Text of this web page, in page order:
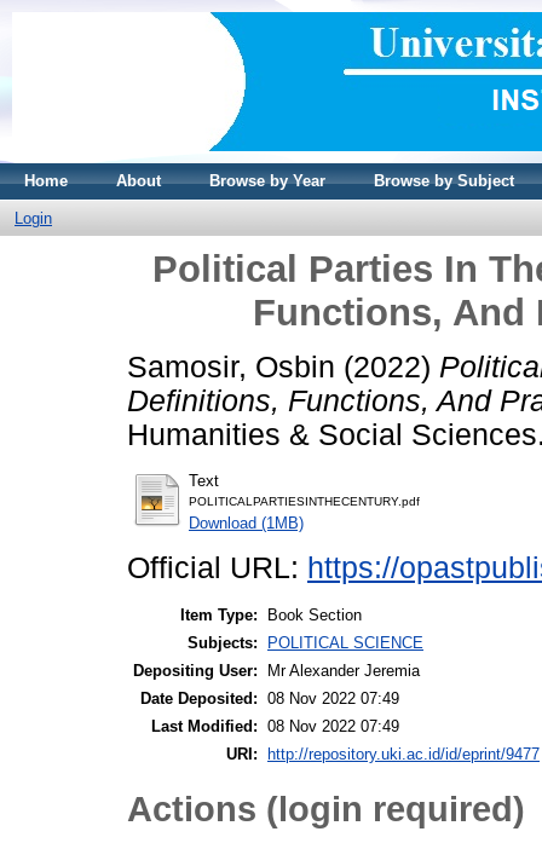
Home About Browse by Year Browse by Subject
Login
Political Parties In
Functions, And
Samosir, Osbin (2022)
Definitions, Functions, And
Humanities & Social
Text
POLITICALPARTIESINTHECENTURY.pdf
Download (1MB)
Official URL: https://
Item Type:
Book Section
Subjects:
POLITICAL SCIENCE
Depositing User:
Mr Alexander Jeremia
Date Deposited: 08 Nov 2022 07:49
Last Modified: 08 Nov 2022 07:49
URI:
http://repository.uki.ac.id/id/eprint/9477
Actions (login required)